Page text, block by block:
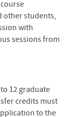
other students,
with
sessions from
12 graduate
credits must
to the